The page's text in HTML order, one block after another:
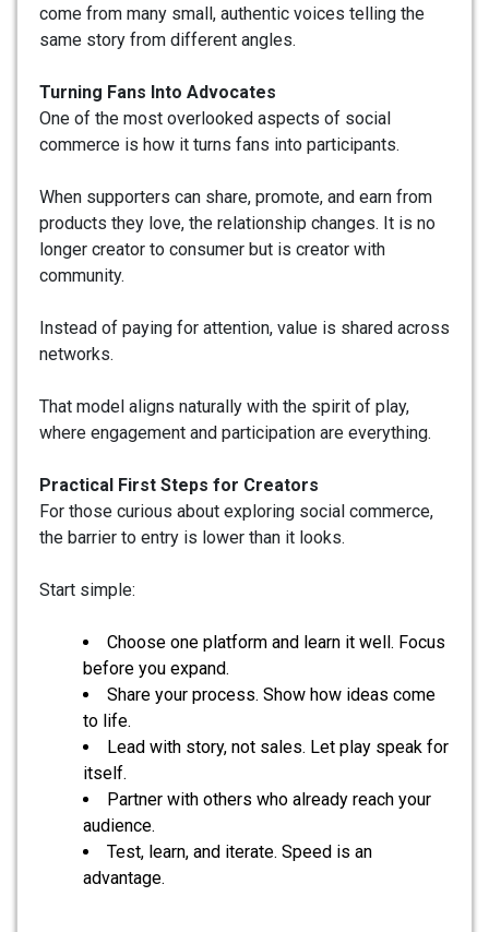
come from many small, authentic voices telling the
same story from different angles.
Turning Fans Into Advocates
One of the most overlooked aspects of social
commerce is how it turns fans into participants.
When supporters can share, promote, and earn from
products they love, the relationship changes. It is no
longer creator to consumer but is creator with
community.
Instead of paying for attention, value is shared across
networks.
That model aligns naturally with the spirit of play,
where engagement and participation are everything.
Practical First Steps for Creators
For those curious about exploring social commerce,
the barrier to entry is lower than it looks.
Start simple:
Choose one platform and learn it well. Focus
before you expand.
Share your process. Show how ideas come
to life.
Lead with story, not sales. Let play speak for
itself.
Partner with others who already reach your
audience.
Test, learn, and iterate. Speed is an
advantage.